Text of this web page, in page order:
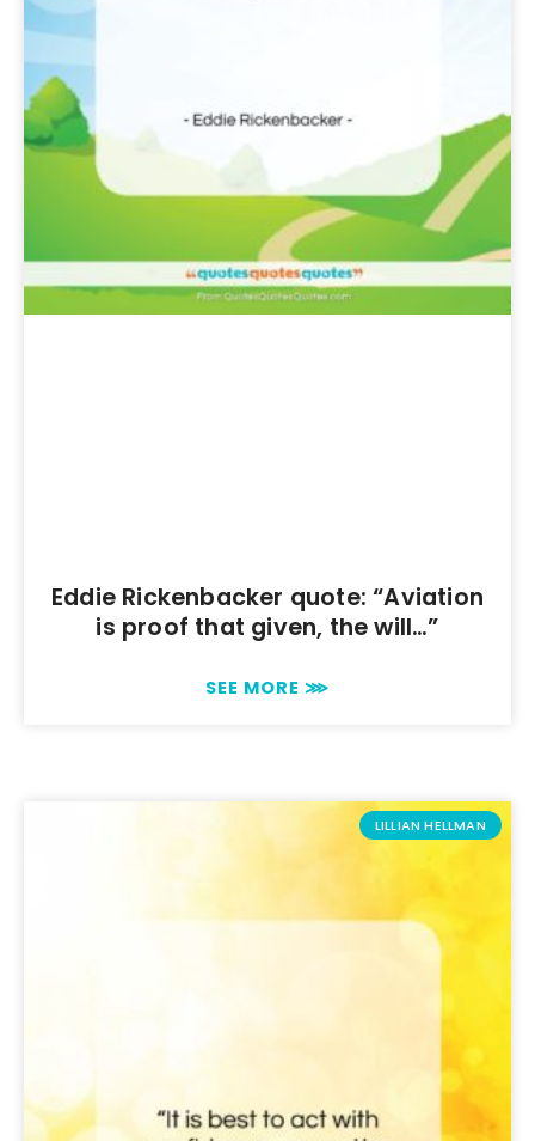
Eddie Rickenbacker quote: “Aviation
is proof that given, the will…”
SEE MORE ⋙
LILLIAN HELLMAN